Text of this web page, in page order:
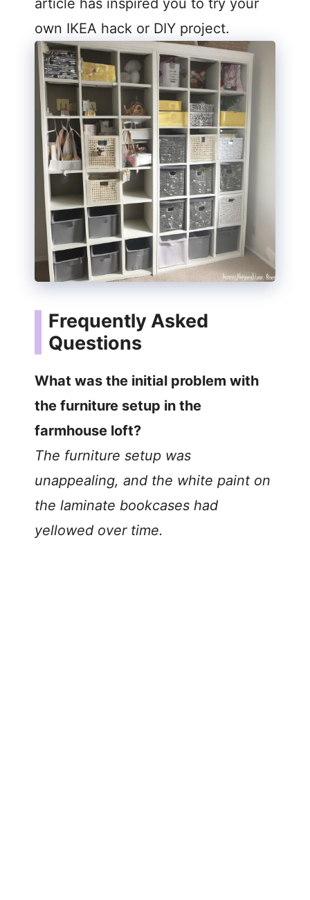
article has inspired you to try your
own IKEA hack or DIY project.
Frequently Asked
Questions
What was the initial problem with
the furniture setup in the
farmhouse loft?
The furniture setup was
unappealing, and the white paint on
the laminate bookcases had
yellowed over time.